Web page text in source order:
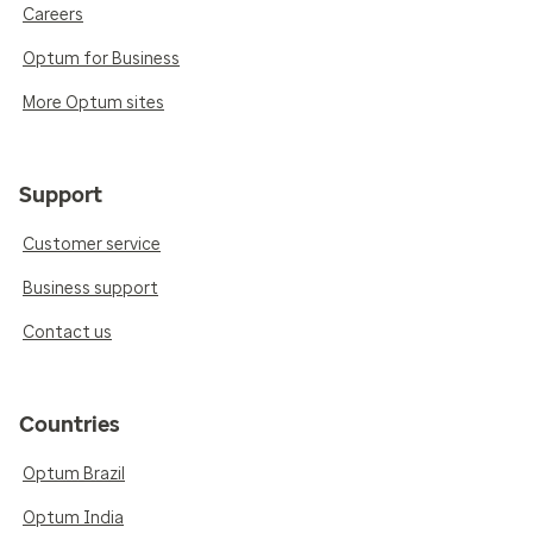
Careers
Optum for Business
More Optum sites
Support
Customer service
Business support
Contact us
Countries
Optum Brazil
Optum India